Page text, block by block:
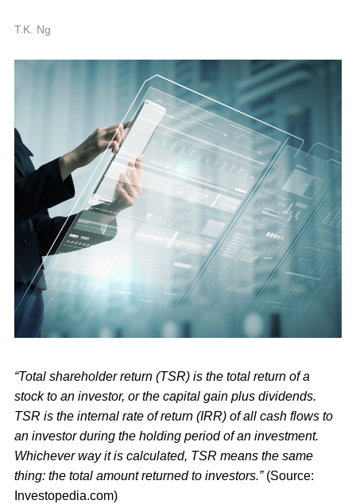
T.K. Ng
“Total shareholder return (TSR) is the total return of a
stock to an investor, or the capital gain plus dividends.
TSR is the internal rate of return (IRR) of all cash flows to
an investor during the holding period of an investment.
Whichever way it is calculated, TSR means the same
thing: the total amount returned to investors.” (Source:
Investopedia.com)